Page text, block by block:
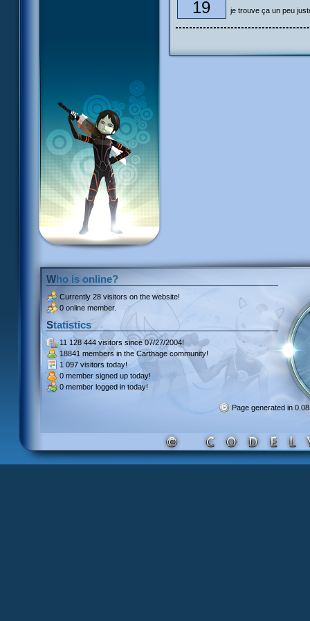
19
je trouve ça un peu
Who is online?
Currently 28 visitors on the website!
0 online member.
Statistics
11 128 444 visitors since 07/27/2004!
18841 members in the Carthage community!
1 097 visitors today!
0 member signed up today!
0 member logged in today!
Page generated in